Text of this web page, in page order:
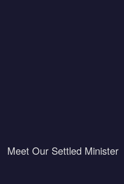
Meet Our Settled Minister